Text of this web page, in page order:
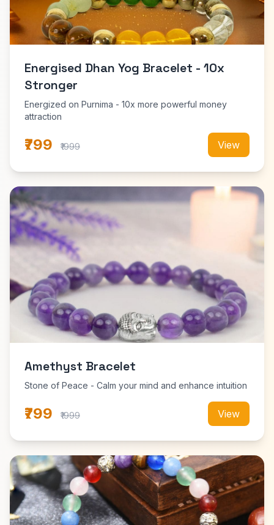
Energised Dhan Yog Bracelet - 10x
Stronger
Energized on Purnima - 10x more powerful money
attraction
₹799 ₹1999 View
Amethyst Bracelet
Stone of Peace - Calm your mind and enhance intuition
₹799 ₹1999 View